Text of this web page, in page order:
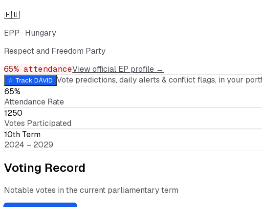
🇭🇺
EPP · Hungary
Respect and Freedom Party
65% attendanceView official EP profile →
☆ Track DÁVID Vote predictions, daily alerts & conflict flags, in your
65%
Attendance Rate
1250
Votes Participated
10th Term
2024 – 2029
Voting Record
Notable votes in the current parliamentary term